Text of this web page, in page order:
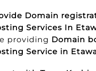
Domain
Services In
providing Domain
Service in